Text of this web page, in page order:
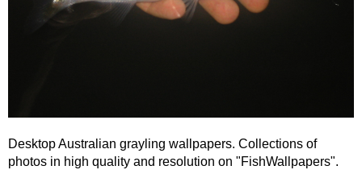
Desktop Australian grayling wallpapers. Collections of
photos in high quality and resolution on "FishWallpapers".